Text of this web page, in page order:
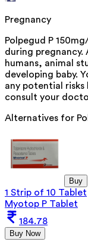
Pregnancy
Polpegud P
during
humans, animal
developing baby.
any potential
consult your
Alternatives for
Buy
1 Strip of 10 Tablet
Myotop P Tablet
184.78
Buy Now